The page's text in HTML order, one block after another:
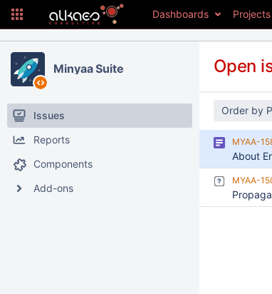
Dashboards Projects
Minyaa Suite
Issues
Reports
Components
Add-ons
Open
Order by
MYAA-
MYAA-